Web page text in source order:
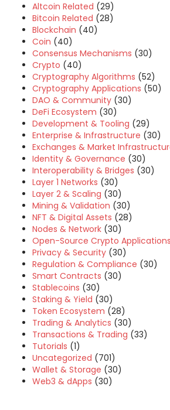
Altcoin Related (29)
Bitcoin Related (28)
Blockchain (40)
Coin (40)
Consensus Mechanisms (30)
Crypto (40)
Cryptography Algorithms (52)
Cryptography Applications (50)
DAO & Community (30)
DeFi Ecosystem (30)
Development & Tooling (29)
Enterprise & Infrastructure (30)
Exchanges & Market
Identity & Governance (30)
Interoperability & Bridges (30)
Layer 1 Networks (30)
Layer 2 & Scaling (30)
Mining & Validation (30)
NFT & Digital Assets (28)
Nodes & Network (30)
Open-Source Crypto Applications
Privacy & Security (30)
Regulation & Compliance (30)
Smart Contracts (30)
Stablecoins (30)
Staking & Yield (30)
Token Ecosystem (28)
Trading & Analytics (30)
Transactions & Trading (33)
Tutorials (1)
Uncategorized (701)
Wallet & Storage (30)
Web3 & dApps (30)